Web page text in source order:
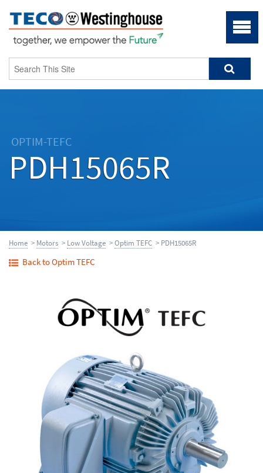
OPTIM-TEFC
PDH15065R
Home > Motors > Low Voltage >Optim TEFC > PDH15065R
Back to Optim TEFC